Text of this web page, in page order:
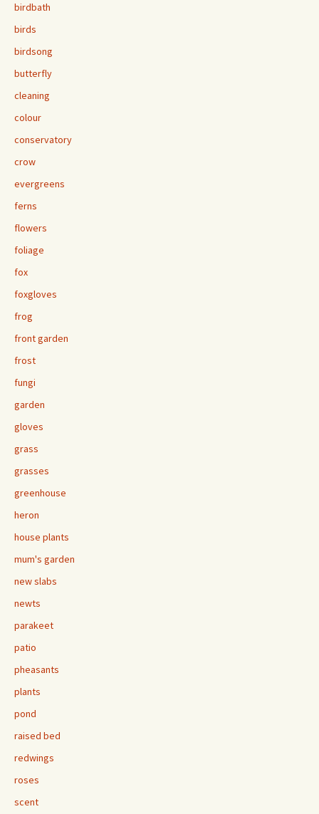
birdbath
birds
birdsong
butterfly
cleaning
colour
conservatory
crow
evergreens
ferns
flowers
foliage
fox
foxgloves
frog
front garden
frost
fungi
garden
gloves
grass
grasses
greenhouse
heron
house plants
mum's garden
new slabs
newts
parakeet
patio
pheasants
plants
pond
raised bed
redwings
roses
scent